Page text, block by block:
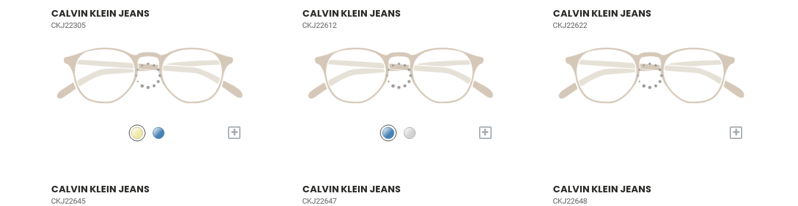
CALVIN KLEIN JEANS
CKJ22305
+
CALVIN KLEIN JEANS
CKJ22612
+
CALVIN KLEIN JEANS
CKJ22622
+
CALVIN KLEIN JEANS
CKJ22645
CALVIN KLEIN JEANS
CKJ22647
CALVIN KLEIN JEANS
CKJ22648